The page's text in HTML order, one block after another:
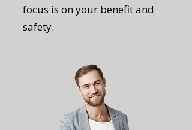
focus is on your benefit and
safety.